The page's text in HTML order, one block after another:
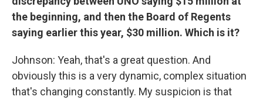
the beginning, and then the Board of Regents
saying earlier this year, $30 million. Which is it?
Johnson: Yeah, that's a great question. And
obviously this is a very dynamic, complex situation
that's changing constantly. My suspicion is that